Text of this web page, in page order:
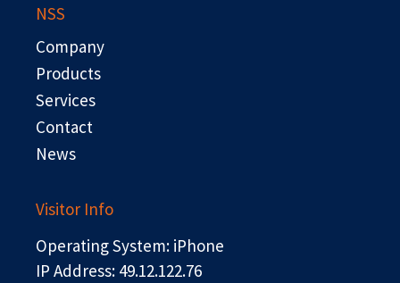
o
o
k
e
r
NSS
Company
Products
Services
Contact
News
Visitor Info
Operating System: iPhone
IP Address: 49.12.122.76